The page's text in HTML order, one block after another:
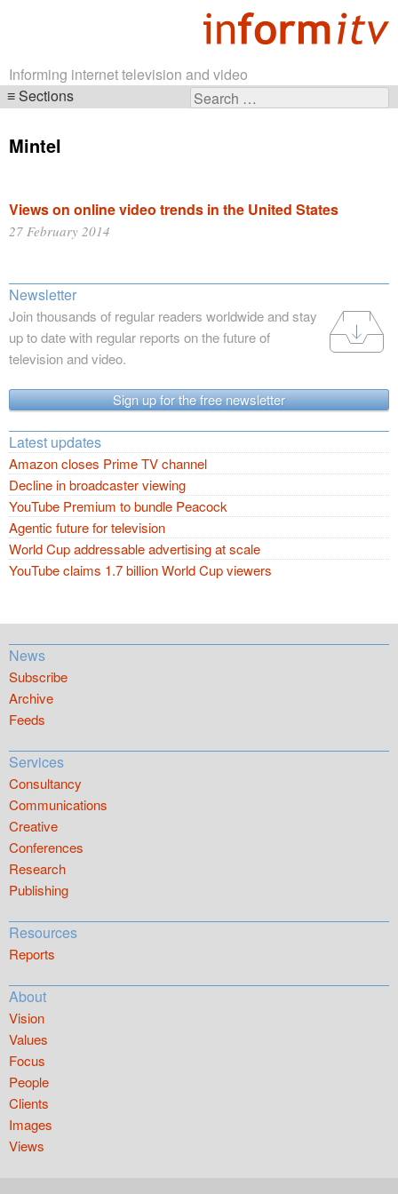
Informing internet television and video
Search
Sections
navigation
Mintel
Views on online video trends in the United States
27 February 2014
Newsletter
Join thousands of regular readers worldwide and stay
up to date with regular reports on the future of
television and video.
Sign up for the free newsletter
Latest updates
Amazon closes Prime TV channel
Decline in broadcaster viewing
YouTube Premium to bundle Peacock
Agentic future for television
World Cup addressable advertising at scale
YouTube claims 1.7 billion World Cup viewers
News
Subscribe
Archive
Feeds
Services
Consultancy
Communications
Creative
Conferences
Research
Publishing
Resources
Reports
About
Vision
Values
Focus
People
Clients
Images
Views